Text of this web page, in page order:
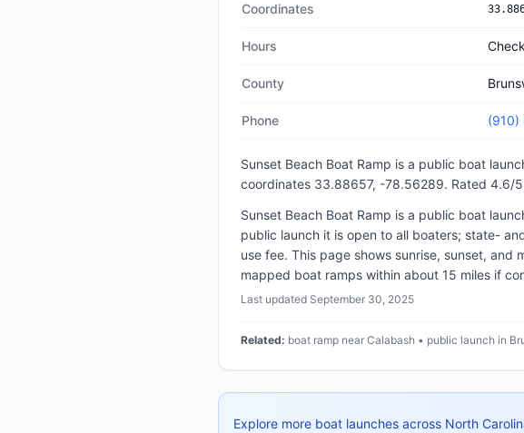
Coordinates
Hours
County
Phone (910)
Sunset Beach Boat Ramp is a public boat
coordinates 33.88657, -78.56289. Rated 4.6/
Sunset Beach Boat Ramp is a public boat
public launch it is open to all boaters; state-
use fee. This page shows sunrise, sunset,
mapped boat ramps within about 15 miles if
Last updated September 30, 2025
Related: boat ramp near Calabash • public launch in
Explore more boat launches across North